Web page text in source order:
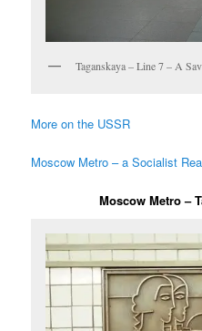
Taganskaya – Line 7 – A
More on the USSR
Moscow Metro – a Socialist
Moscow Metro –